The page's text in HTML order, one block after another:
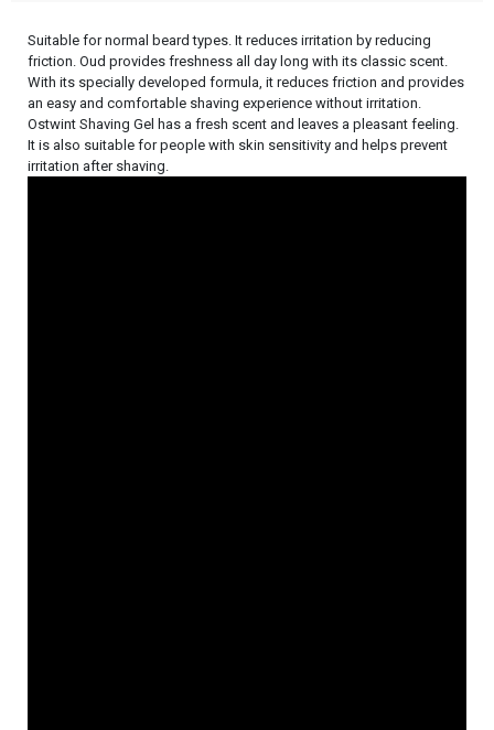
Suitable for normal beard types. It reduces irritation by reducing
friction. Oud provides freshness all day long with its classic scent.
With its specially developed formula, it reduces friction and provides
an easy and comfortable shaving experience without irritation.
Ostwint Shaving Gel has a fresh scent and leaves a pleasant feeling.
It is also suitable for people with skin sensitivity and helps prevent
irritation after shaving.